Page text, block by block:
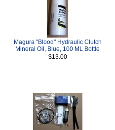
Magura "Blood" Hydraulic Clutch
Mineral Oil, Blue, 100 ML Bottle
$13.00